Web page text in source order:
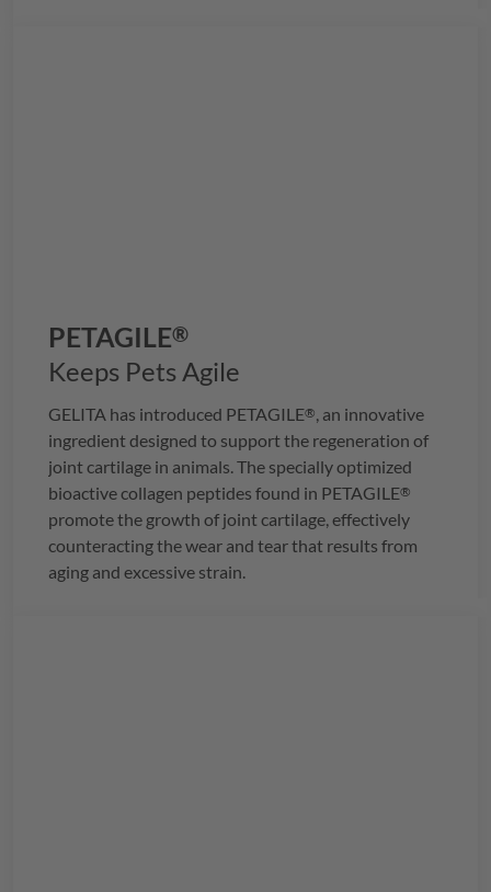
PETAGILE®
Keeps Pets Agile
GELITA has introduced PETAGILE®, an innovative
ingredient designed to support the regeneration of
joint cartilage in animals. The specially optimized
bioactive collagen peptides found in PETAGILE®
promote the growth of joint cartilage, effectively
counteracting the wear and tear that results from
aging and excessive strain.